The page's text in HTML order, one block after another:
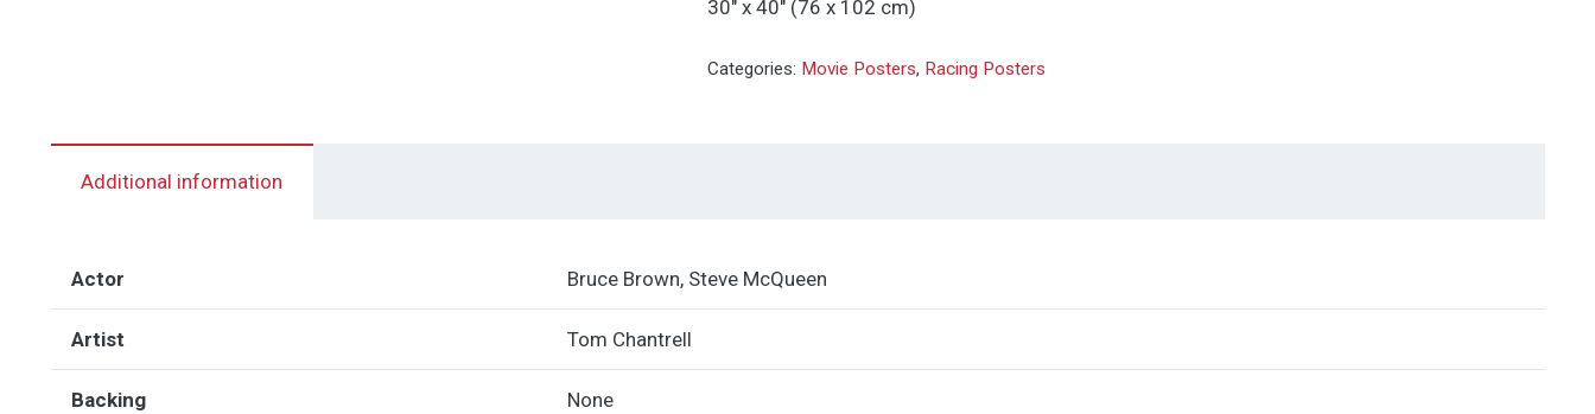
30″ x 40″ (76 x 102 cm)
Categories: Movie Posters, Racing Posters
Additional information
Actor Bruce Brown, Steve McQueen
Artist Tom Chantrell
Backing None